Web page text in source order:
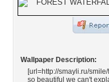
Wallpaper Description:
[url=http://smayli.ru/
so beautiful we can't